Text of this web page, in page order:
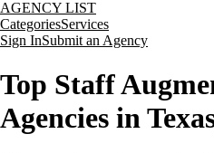
AGENCY LIST
CategoriesServices
Sign InSubmit an Agency
Top Staff
Agencies in